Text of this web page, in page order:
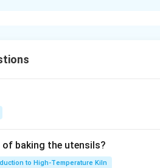
if the Reason is the direct, primary
on "Nayi Talim" (New Education),
he left for London in 1962. Thus,
baking the utensils?
to High-Temperature Kiln